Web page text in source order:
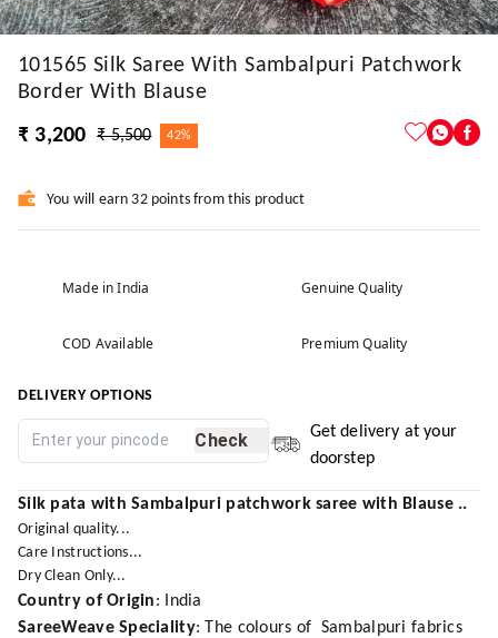
101565 Silk Saree With Sambalpuri Patchwork
Border With Blause
₹ 3,200
₹ 5,500 42%
You will earn 32 points from this product
Made in India Genuine Quality
COD Available Premium Quality
DELIVERY OPTIONS
Check
Get delivery at your
doorstep
Silk pata with Sambalpuri patchwork saree with Blause ..
Original quality...
Care Instructions...
Dry Clean Only...
Country of Origin: India
SareeWeave Speciality: The colours of Sambalpuri fabrics